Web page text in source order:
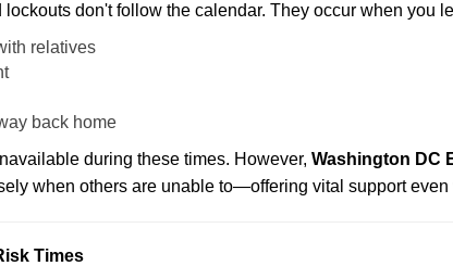
don't follow the calendar. They occur when you
relatives
back home
during these times. However, Washington DC
when others are unable to—offering vital support
Times